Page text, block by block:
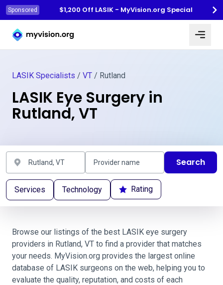
Sponsored
$1,200 Off LASIK - MyVision.org Special
Myvision.org Home
LASIK Specialists / VT / Rutland
LASIK Eye Surgery in
Rutland, VT
Search
Services Technology Rating
Browse our listings of the best LASIK eye surgery
providers in Rutland, VT to find a provider that matches
your needs. MyVision.org provides the largest online
database of LASIK surgeons on the web, helping you to
evaluate the quality, reputation, and costs of each